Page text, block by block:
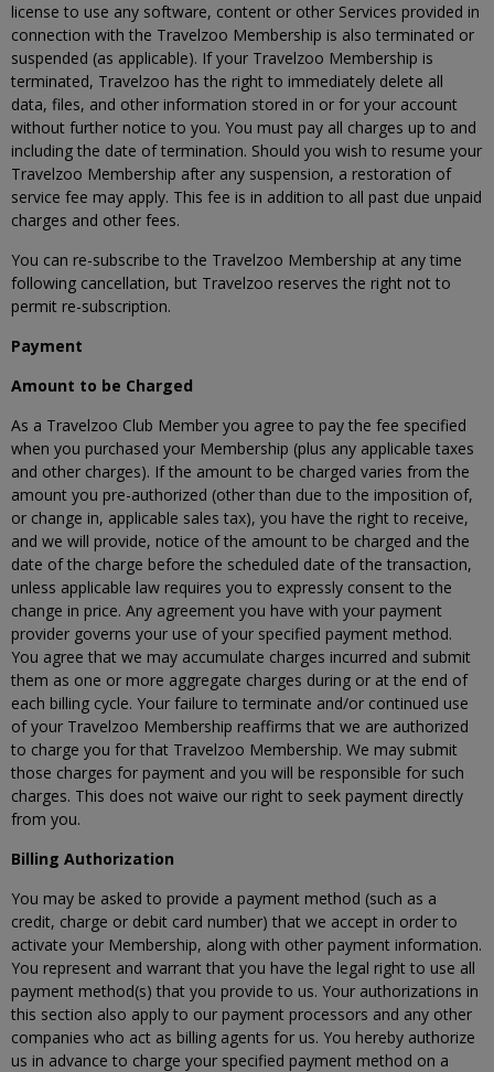
license to use any software, content or other Services provided in
connection with the Travelzoo Membership is also terminated or
suspended (as applicable). If your Travelzoo Membership is
terminated, Travelzoo has the right to immediately delete all
data, files, and other information stored in or for your account
without further notice to you. You must pay all charges up to and
including the date of termination. Should you wish to resume your
Travelzoo Membership after any suspension, a restoration of
service fee may apply. This fee is in addition to all past due unpaid
charges and other fees.
You can re-subscribe to the Travelzoo Membership at any time
following cancellation, but Travelzoo reserves the right not to
permit re-subscription.
Payment
Amount to be Charged
As a Travelzoo Club Member you agree to pay the fee specified
when you purchased your Membership (plus any applicable taxes
and other charges). If the amount to be charged varies from the
amount you pre-authorized (other than due to the imposition of,
or change in, applicable sales tax), you have the right to receive,
and we will provide, notice of the amount to be charged and the
date of the charge before the scheduled date of the transaction,
unless applicable law requires you to expressly consent to the
change in price. Any agreement you have with your payment
provider governs your use of your specified payment method.
You agree that we may accumulate charges incurred and submit
them as one or more aggregate charges during or at the end of
each billing cycle. Your failure to terminate and/or continued use
of your Travelzoo Membership reaffirms that we are authorized
to charge you for that Travelzoo Membership. We may submit
those charges for payment and you will be responsible for such
charges. This does not waive our right to seek payment directly
from you.
Billing Authorization
You may be asked to provide a payment method (such as a
credit, charge or debit card number) that we accept in order to
activate your Membership, along with other payment information.
You represent and warrant that you have the legal right to use all
payment method(s) that you provide to us. Your authorizations in
this section also apply to our payment processors and any other
companies who act as billing agents for us. You hereby authorize
us in advance to charge your specified payment method on a